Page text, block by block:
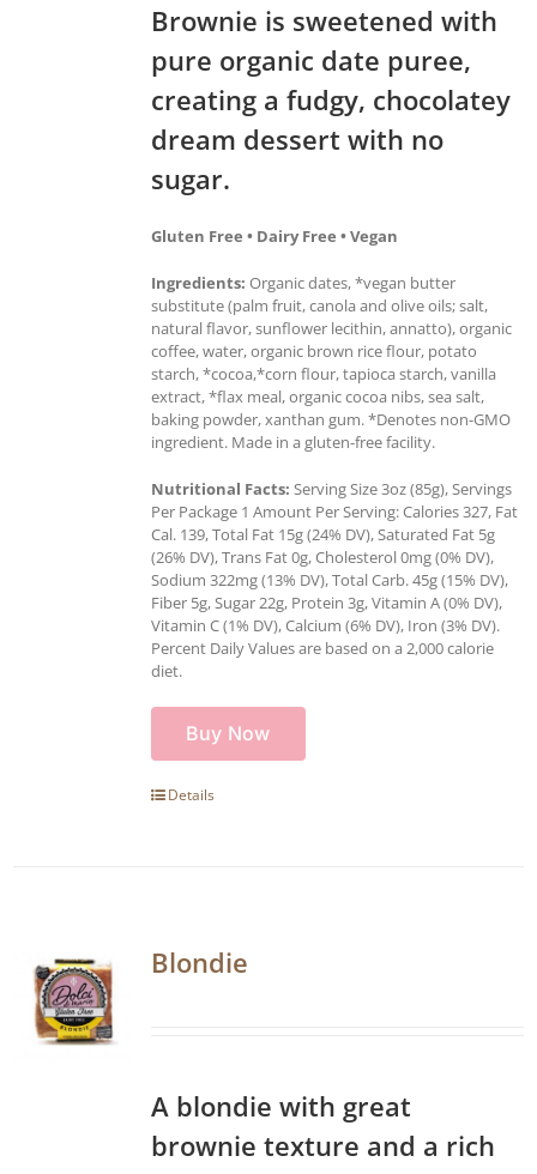
Brownie is sweetened with
pure organic date puree,
creating a fudgy, chocolatey
dream dessert with no
sugar.
Gluten Free • Dairy Free • Vegan
Ingredients: Organic dates, *vegan butter
substitute (palm fruit, canola and olive oils; salt,
natural flavor, sunflower lecithin, annatto), organic
coffee, water, organic brown rice flour, potato
starch, *cocoa,*corn flour, tapioca starch, vanilla
extract, *flax meal, organic cocoa nibs, sea salt,
baking powder, xanthan gum. *Denotes non-GMO
ingredient. Made in a gluten-free facility.
Nutritional Facts: Serving Size 3oz (85g), Servings
Per Package 1 Amount Per Serving: Calories 327, Fat
Cal. 139, Total Fat 15g (24% DV), Saturated Fat 5g
(26% DV), Trans Fat 0g, Cholesterol 0mg (0% DV),
Sodium 322mg (13% DV), Total Carb. 45g (15% DV),
Fiber 5g, Sugar 22g, Protein 3g, Vitamin A (0% DV),
Vitamin C (1% DV), Calcium (6% DV), Iron (3% DV).
Percent Daily Values are based on a 2,000 calorie
diet.
Buy Now
Details
Blondie
A blondie with great
brownie texture and a rich